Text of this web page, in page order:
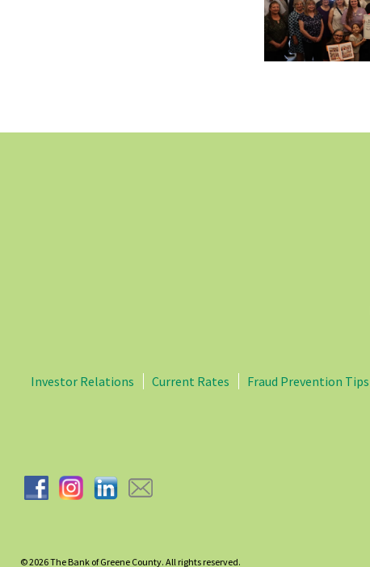
Investor Relations Current Rates Fraud Prevention Tips
© 2026The Bank of Greene County. All rights reserved.